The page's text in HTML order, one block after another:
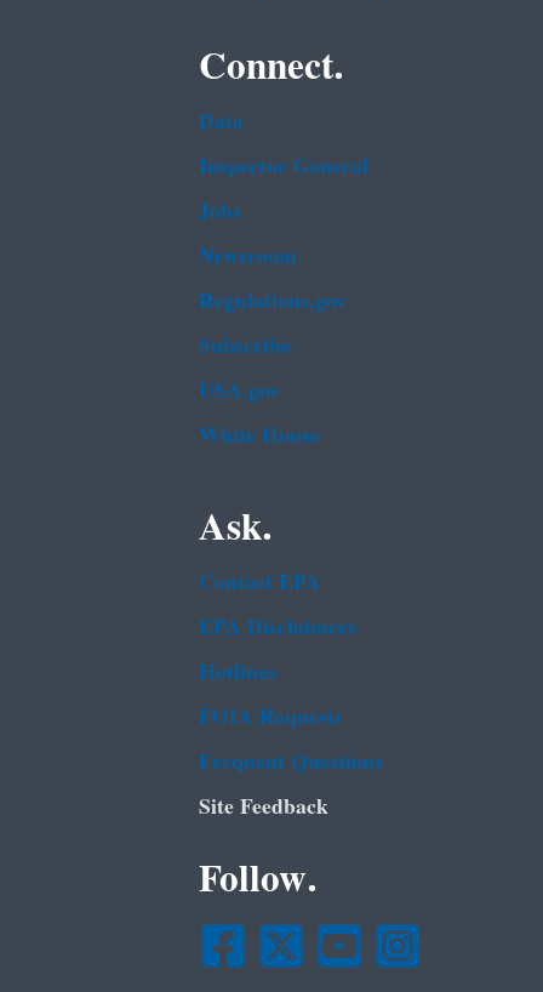
Connect.
Data
Inspector General
Jobs
Newsroom
Regulations.gov
Subscribe
USA.gov
White House
Ask.
Contact EPA
EPA Disclaimers
Hotlines
FOIA Requests
Frequent Questions
Site Feedback
Follow.